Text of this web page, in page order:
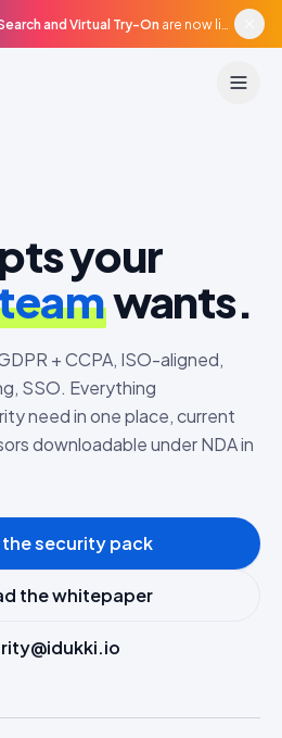
and Virtual Try-On are now live in beta, agentic surfaces, grounded in your catalogue.
your
wants.
+ CCPA, ISO-aligned,
SSO. Everything
need in one place, current
downloadable under NDA in
the security pack
the whitepaper